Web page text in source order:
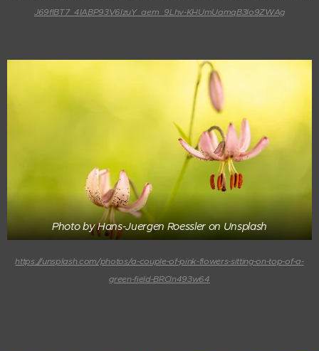
J69flBT7_4IABP93V6IzuY_aem_9Lhv-KHUmUamqB3Io9ZWAg
Photo by Hans-Juergen Roessler on Unsplash
https://unsplash.com/photos/a-couple-of-pink-flowers-sitting-on-top-of-a-
green-field-BRCln493w64